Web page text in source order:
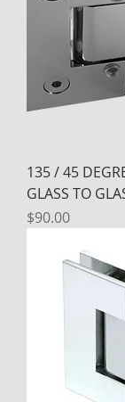
135 / 45
GLASS TO
Price
$90.00